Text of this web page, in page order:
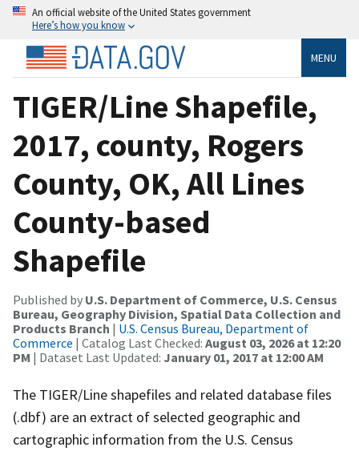
An official website of the United States government
Here’s how you know
MENU
TIGER/Line Shapefile,
2017, county, Rogers
County, OK, All Lines
County-based
Shapefile
Published by U.S. Department of Commerce, U.S. Census
Bureau, Geography Division, Spatial Data Collection and
Products Branch | U.S. Census Bureau, Department of
Commerce | Catalog Last Checked: August 03, 2026 at 12:20
PM | Dataset Last Updated: January 01, 2017 at 12:00 AM
The TIGER/Line shapefiles and related database files
(.dbf) are an extract of selected geographic and
cartographic information from the U.S. Census